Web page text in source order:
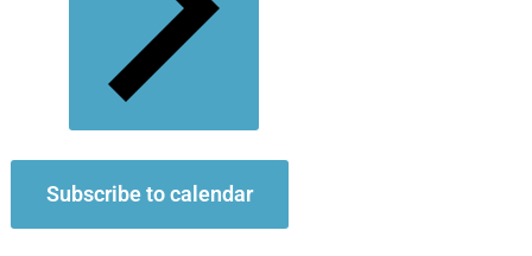
Subscribe to calendar